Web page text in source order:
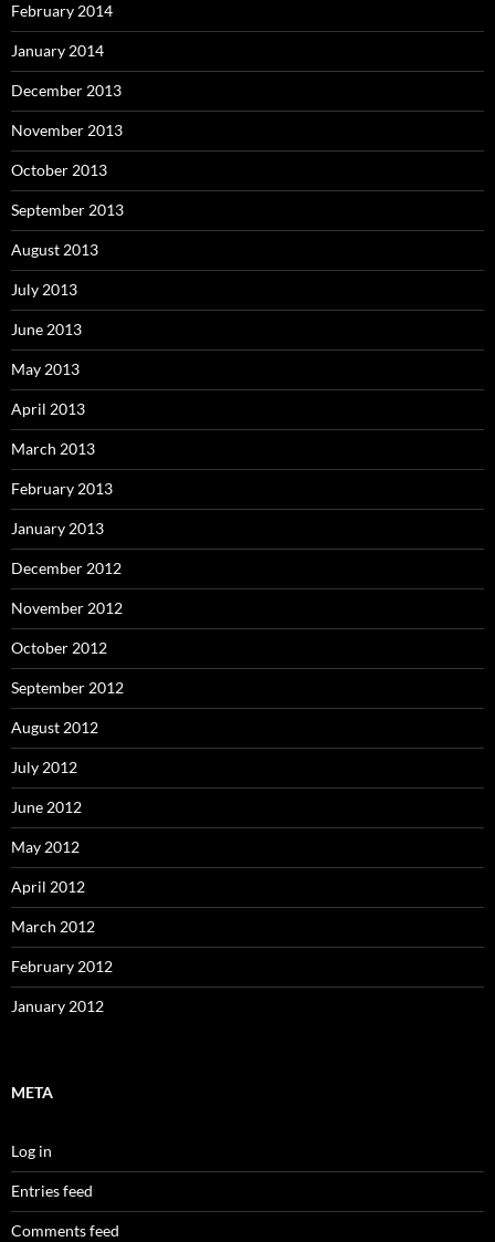
February 2014
January 2014
December 2013
November 2013
October 2013
September 2013
August 2013
July 2013
June 2013
May 2013
April 2013
March 2013
February 2013
January 2013
December 2012
November 2012
October 2012
September 2012
August 2012
July 2012
June 2012
May 2012
April 2012
March 2012
February 2012
January 2012
META
Log in
Entries feed
Comments feed